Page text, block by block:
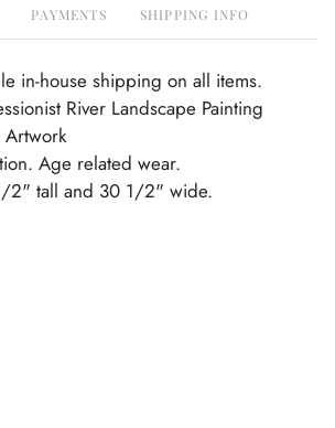
PAYMENTS SHIPPING INFO
in-house shipping on all items.
River Landscape Painting
Artwork
Age related wear.
2" tall and 30 1/2" wide.